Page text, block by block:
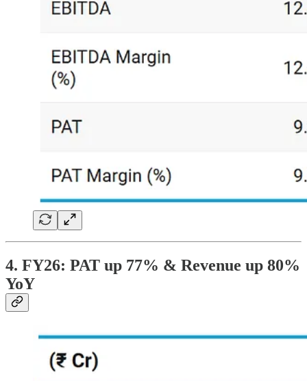
4. FY26: PAT up 77% & Revenue up 80%
YoY